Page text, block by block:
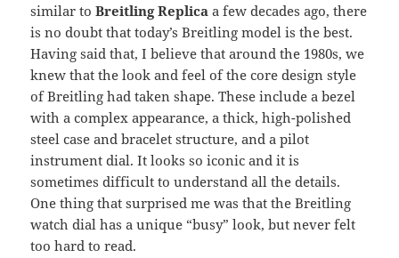
similar toBreitling Replica a few decades ago, there
is no doubt that today’s Breitling model is the best.
Having said that, I believe that around the 1980s, we
knew that the look and feel of the core design style
of Breitling had taken shape. These include a bezel
with a complex appearance, a thick, high-polished
steel case and bracelet structure, and a pilot
instrument dial. It looks so iconic and it is
sometimes difficult to understand all the details.
One thing that surprised me was that the Breitling
watch dial has a unique “busy” look, but never felt
too hard to read.